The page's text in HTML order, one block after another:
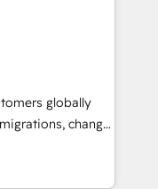
onboard your
AI-powered
week one, in
your business,
any legacy
➤
to run your
and service wired
globally
change
and creative
and